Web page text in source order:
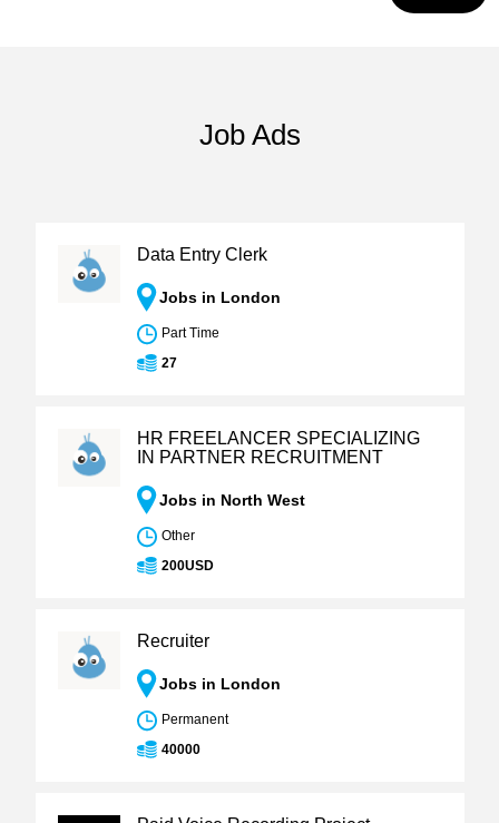
Job Ads
Data Entry Clerk
Jobs in London
Part Time
27
HR FREELANCER SPECIALIZING
IN PARTNER RECRUITMENT
Jobs in North West
Other
200USD
Recruiter
Jobs in London
Permanent
40000